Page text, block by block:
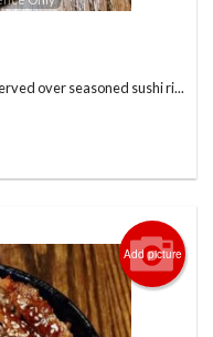
over seasoned sushi ri...
Add picture